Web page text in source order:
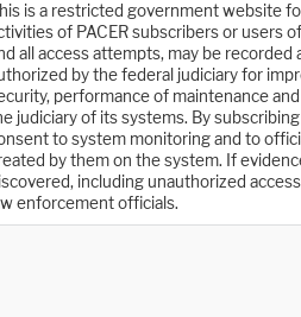
is a restricted government website
of PACER subscribers or users
all access attempts, may be
by the federal judiciary for
performance of maintenance
judiciary of its systems. By
to system monitoring and to
by them on the system. If
including unauthorized
enforcement officials.